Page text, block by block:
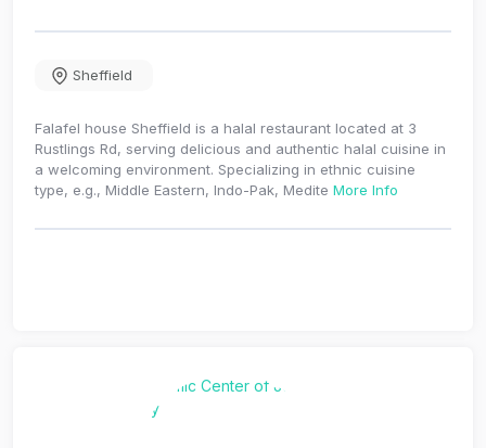
Sheffield
Falafel house Sheffield is a halal restaurant located at 3
Rustlings Rd, serving delicious and authentic halal cuisine in
a welcoming environment. Specializing in ethnic cuisine
type, e.g., Middle Eastern, Indo-Pak, Medite More Info